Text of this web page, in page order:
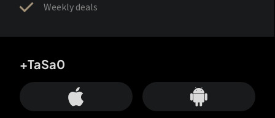
Weekly deals
+TaSa0